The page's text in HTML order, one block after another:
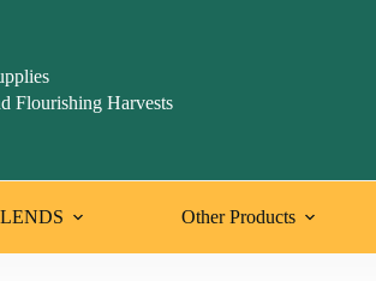
Flourishing Harvests
Other Products